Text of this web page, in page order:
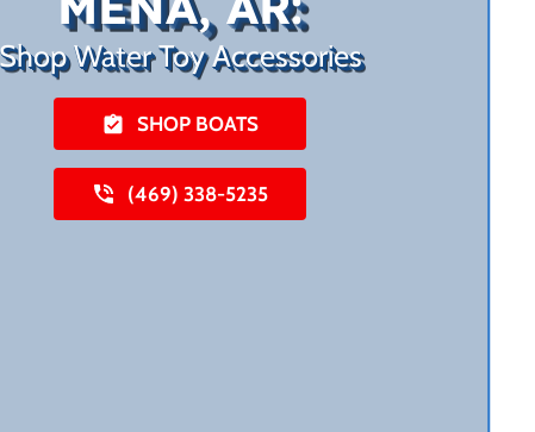
Shop Water Toy Accessories
SHOP BOATS
(469) 338-5235